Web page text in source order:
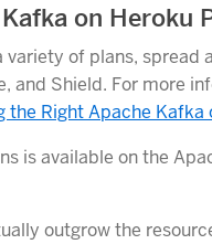
on Heroku
variety of plans, spread
and Shield. For more
the Right Apache Kafka
is available on the
outgrow the